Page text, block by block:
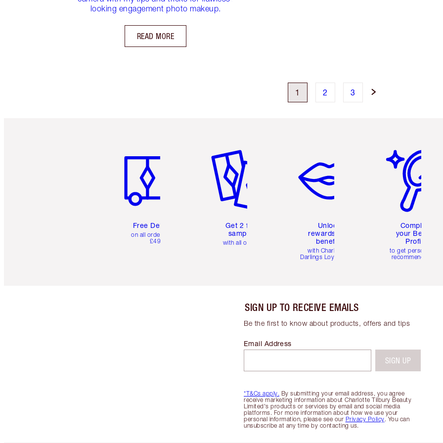
looking engagement photo makeup.
READ MORE
1 2 3
Free Delivery
on all orders over
£49
Get 2 free
samples
with all orders
Unlock
rewards and
benefits
with Charlotte's
Darlings Loyalty Club
Complete
your Beauty
Profile
to get personalised
recommendations
SIGN UP TO RECEIVE EMAILS
Be the first to know about products, offers and tips
*T&Cs apply. By submitting your email address, you agree
receive marketing information about Charlotte Tilbury Beauty
Limited's products or services by email and social media
platforms. For more information about how we use your
personal information, please see our Privacy Policy. You can
unsubscribe at any time by contacting us.
Email Address
SIGN UP